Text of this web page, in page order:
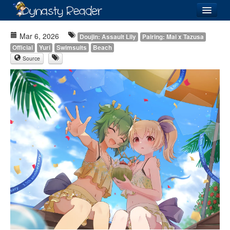
Recently Added
Directory
Lists
Images
Forum
Mar 6, 2026 Doujin: Assault Lily
Pairing: Mai x Tazusa
Official
Yuri Swimsuits Beach
Source